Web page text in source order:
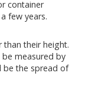
container
few years.
than their height.
be measured by
be the spread of